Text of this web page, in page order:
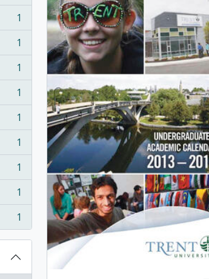
1
1
1
1
1
1
1
1
1